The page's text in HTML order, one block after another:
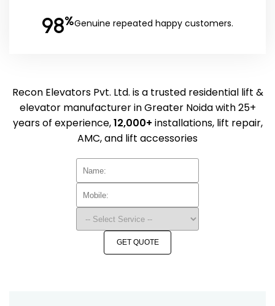
98%Genuine repeated happy customers.
Recon Elevators Pvt. Ltd. is a trusted residential lift &
elevator manufacturer in Greater Noida with 25+
years of experience,12,000+ installations, lift repair,
AMC, and lift accessories
GET QUOTE